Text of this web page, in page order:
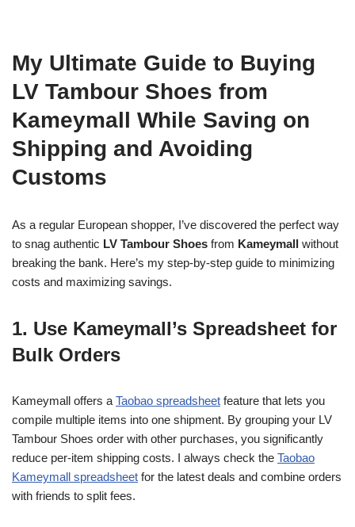
My Ultimate Guide to Buying
LV Tambour Shoes from
Kameymall While Saving on
Shipping and Avoiding
Customs
As a regular European shopper, I’ve discovered the perfect way
to snag authentic LV Tambour Shoes from Kameymall without
breaking the bank. Here’s my step-by-step guide to minimizing
costs and maximizing savings.
1. Use Kameymall’s Spreadsheet for
Bulk Orders
Kameymall offers a Taobao spreadsheet feature that lets you
compile multiple items into one shipment. By grouping your LV
Tambour Shoes order with other purchases, you significantly
reduce per-item shipping costs. I always check the Taobao
Kameymall spreadsheet for the latest deals and combine orders
with friends to split fees.